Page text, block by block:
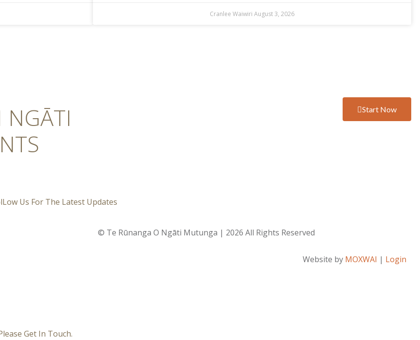
Cranlee Waiwiri August 3, 2026
NGĀTI
Start Now
Us For The Latest Updates
© Te Rūnanga O Ngāti Mutunga | 2026 All Rights Reserved
Website by MOXWAI | Login
Get In Touch.